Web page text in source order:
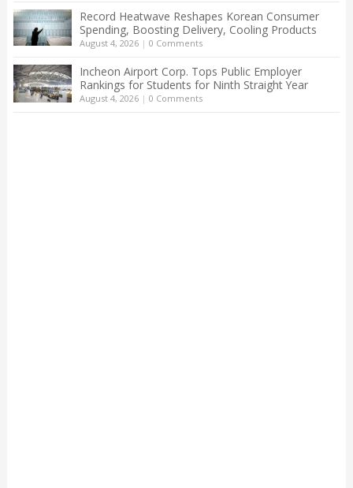
Record Heatwave Reshapes Korean Consumer
Spending, Boosting Delivery, Cooling Products
August 4, 2026| 0 Comments
Incheon Airport Corp. Tops Public Employer
Rankings for Students for Ninth Straight Year
August 4, 2026| 0 Comments